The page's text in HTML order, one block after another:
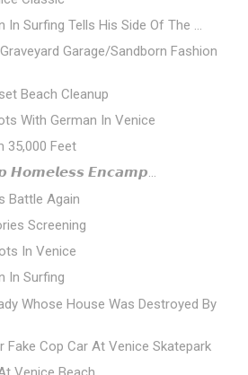
In Surfing Tells His Side Of The ...
Garage/Sandborn Fashion
Beach Cleanup
With German In Venice
35,000 Feet
𝙃𝙤𝙢𝙚𝙡𝙚𝙨𝙨 𝙀𝙣𝙘𝙖𝙢𝙥...
Battle Again
Screening
In Venice
In Surfing
Whose House Was Destroyed By
Fake Cop Car At Venice Skatepark